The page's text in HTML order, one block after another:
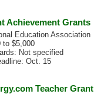
Achievement Grants
Education Association
to $5,000
Not specified
Oct. 15
Teacher Grant